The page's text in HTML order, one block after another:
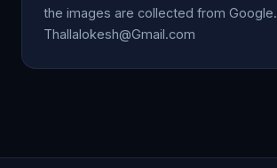
the images are collected from Google.
Thallalokesh@Gmail.com